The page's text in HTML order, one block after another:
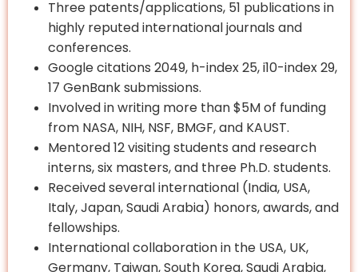
Three patents/applications, 51 publications in
highly reputed international journals and
conferences.
Google citations 2049, h-index 25, i10-index 29,
17 GenBank submissions.
Involved in writing more than $5M of funding
from NASA, NIH, NSF, BMGF, and KAUST.
Mentored 12 visiting students and research
interns, six masters, and three Ph.D. students.
Received several international (India, USA,
Italy, Japan, Saudi Arabia) honors, awards, and
fellowships.
International collaboration in the USA, UK,
Germany, Taiwan, South Korea, Saudi Arabia,